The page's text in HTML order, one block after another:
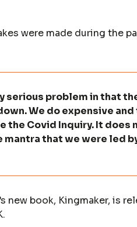
were made during the
serious problem in that
We do expensive
the Covid Inquiry. It does
mantra that we were led
new book, Kingmaker, is